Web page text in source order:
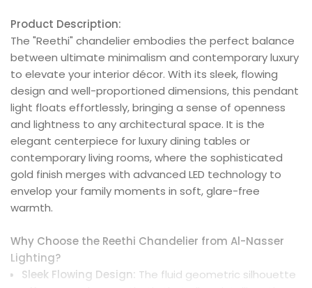
Product Description:
The "Reethi" chandelier embodies the perfect balance
between ultimate minimalism and contemporary luxury
to elevate your interior décor. With its sleek, flowing
design and well-proportioned dimensions, this pendant
light floats effortlessly, bringing a sense of openness
and lightness to any architectural space. It is the
elegant centerpiece for luxury dining tables or
contemporary living rooms, where the sophisticated
gold finish merges with advanced LED technology to
envelop your family moments in soft, glare-free
warmth.
Why Choose the Reethi Chandelier from Al-Nasser
Lighting?
Sleek Flowing Design: The fluid geometric silhouette